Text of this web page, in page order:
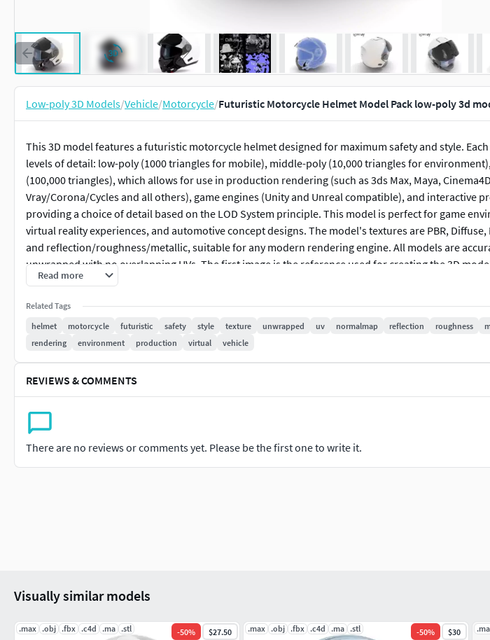
Low-poly 3D Models/Vehicle/Motorcycle/Futuristic Motorcycle Helmet Model Pack low-poly 3d
This 3D model features a futuristic motorcycle helmet designed for maximum safety and style.
levels of detail: low-poly (1000 triangles for mobile), middle-poly (10,000 triangles for
(100,000 triangles), which allows for use in production rendering (such as 3ds Max, Maya,
Vray/Corona/Cycles and all others), game engines (Unity and Unreal compatible), and interactive
providing a choice of detail based on the LOD System principle. This model is perfect for game
virtual reality experiences, and automotive concept designs. The model's textures are PBR,
and reflection/roughness/metallic, suitable for any modern rendering engine. All models are
unwrapped with no overlapping UVs. The first image is the reference used for creating the 3D
to carefully evaluate the quality of the model by examining the preview images that display the
matches the original reference and how well the geometry has been executed. All textures are
Please like and leave a comment for the model if you enjoyed it.
Read more
Related Tags
helmet
motorcycle futuristic safety style texture unwrapped uv normalmap reflection roughness
rendering
environment production virtual vehicle
REVIEWS & COMMENTS
There are no reviews or comments yet. Please be the first one to write it.
Visually similar models
.max .obj .fbx .c4d .ma .stl -50% $27.50 .max .obj .fbx .c4d .ma .stl -50% $30